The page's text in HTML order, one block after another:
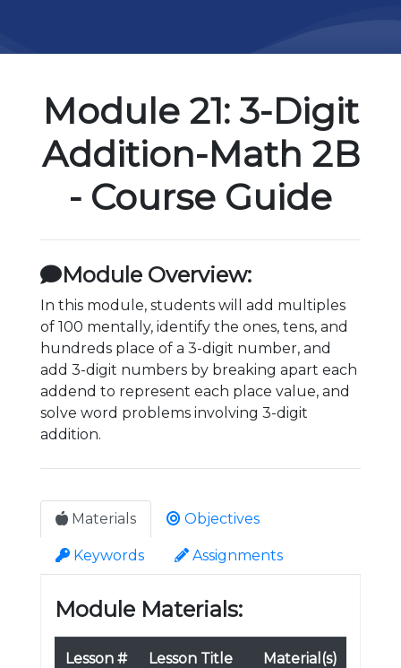
Module 21: 3-Digit
Addition-Math 2B
- Course Guide
Module Overview:
In this module, students will add multiples
of 100 mentally, identify the ones, tens, and
hundreds place of a 3-digit number, and
add 3-digit numbers by breaking apart each
addend to represent each place value, and
solve word problems involving 3-digit
addition.
Materials Objectives
Keywords Assignments
Module Materials:
Lesson # Lesson Title Material(s)